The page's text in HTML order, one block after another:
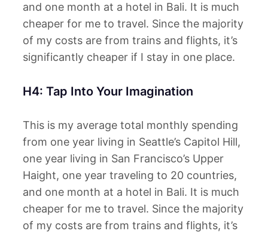
and one month at a hotel in Bali. It is much
cheaper for me to travel. Since the majority
of my costs are from trains and flights, it’s
significantly cheaper if I stay in one place.
H4: Tap Into Your Imagination
This is my average total monthly spending
from one year living in Seattle’s Capitol Hill,
one year living in San Francisco’s Upper
Haight, one year traveling to 20 countries,
and one month at a hotel in Bali. It is much
cheaper for me to travel. Since the majority
of my costs are from trains and flights, it’s